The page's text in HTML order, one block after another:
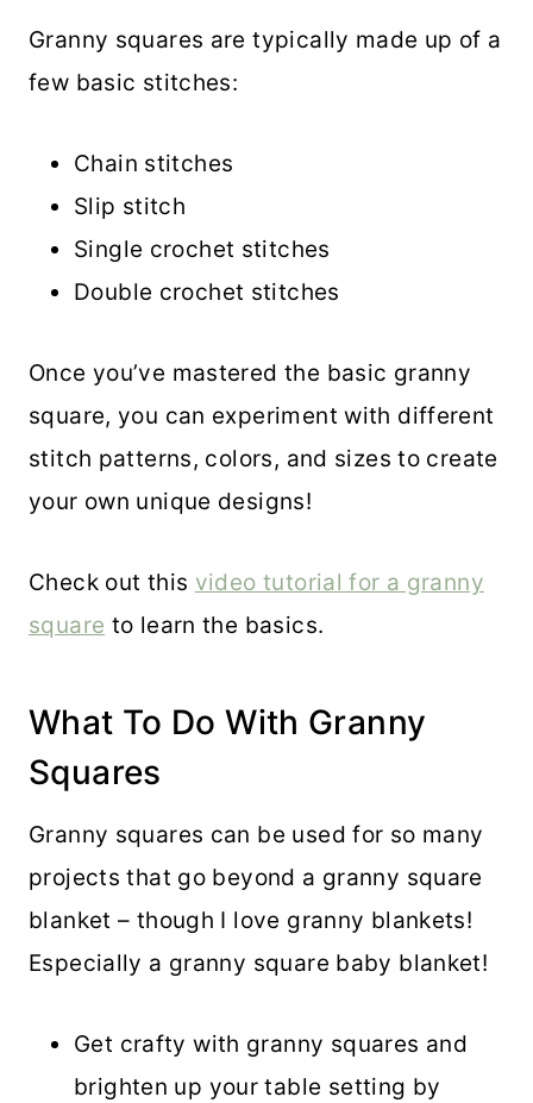
Granny squares are typically made up of a
few basic stitches:
Chain stitches
Slip stitch
Single crochet stitches
Double crochet stitches
Once you’ve mastered the basic granny
square, you can experiment with different
stitch patterns, colors, and sizes to create
your own unique designs!
Check out this video tutorial for a granny
square to learn the basics.
What To Do With Granny
Squares
Granny squares can be used for so many
projects that go beyond a granny square
blanket – though I love granny blankets!
Especially a granny square baby blanket!
Get crafty with granny squares and
brighten up your table setting by